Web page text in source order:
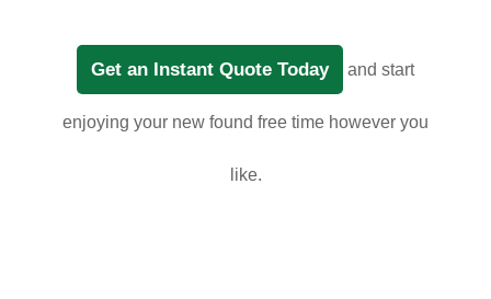
Get an Instant Quote Today and start
enjoying your new found free time however you
like.